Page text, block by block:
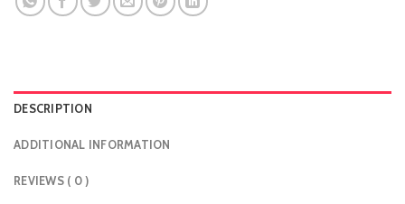
DESCRIPTION
ADDITIONAL INFORMATION
REVIEWS ( 0 )